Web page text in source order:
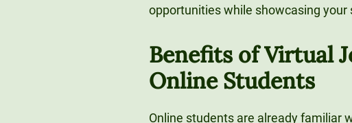
opportunities while showcasing
Benefits of Virtual
Online Students
Online students are already familiar